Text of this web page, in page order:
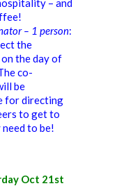
– 1 person:
the
the day of
co-
be
for directing
to get to
to be!
Oct 21st